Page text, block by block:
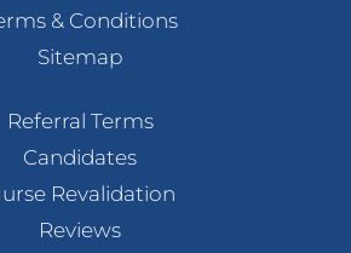
& Conditions
Sitemap
Referral Terms
Candidates
Revalidation
Reviews